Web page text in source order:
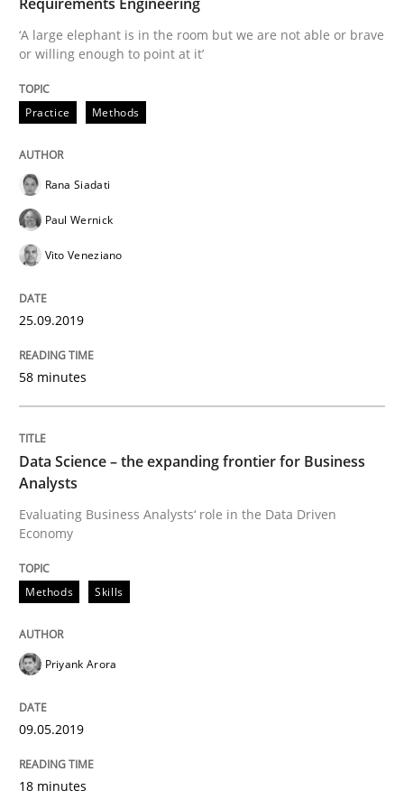
Methods Opinions
Challenges in the elicitation and
How to use requirements gathering techniques to
18. January 2019 · 18 minutes read
On the right track
Requirements Engineering at Dutch Railways
Written by
Practice
‘A large elephant is in the room but we are not able or brave
or willing enough to point at it’
Practice Methods
Rana Siadati
Paul Wernick
Vito Veneziano
25.09.2019
58 minutes
Data Science – the expanding frontier for Business
Analysts
Evaluating Business Analysts‘ role in the Data Driven
Economy
Methods Skills
Priyank Arora
09.05.2019
18 minutes